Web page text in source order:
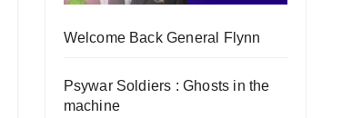
Welcome Back General Flynn
Psywar Soldiers : Ghosts in the
machine